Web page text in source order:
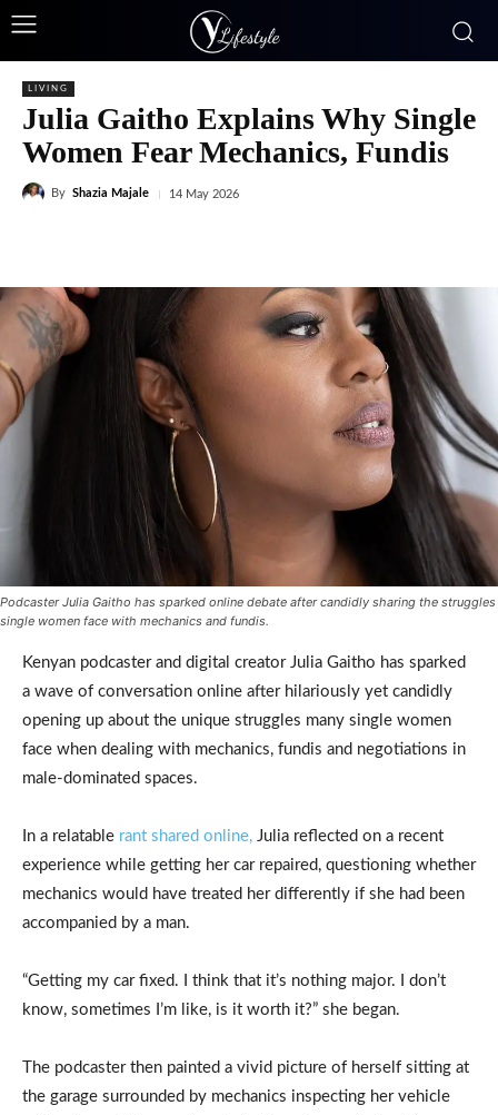
LIVING
Julia Gaitho Explains Why Single
Women Fear Mechanics, Fundis
By Shazia Majale 14 May 2026
Podcaster Julia Gaitho has sparked online debate after candidly sharing the struggles
single women face with mechanics and fundis.
Kenyan podcaster and digital creator Julia Gaitho has sparked
a wave of conversation online after hilariously yet candidly
opening up about the unique struggles many single women
face when dealing with mechanics, fundis and negotiations in
male-dominated spaces.
In a relatable rant shared online, Julia reflected on a recent
experience while getting her car repaired, questioning whether
mechanics would have treated her differently if she had been
accompanied by a man.
“Getting my car fixed. I think that it’s nothing major. I don’t
know, sometimes I’m like, is it worth it?” she began.
The podcaster then painted a vivid picture of herself sitting at
the garage surrounded by mechanics inspecting her vehicle